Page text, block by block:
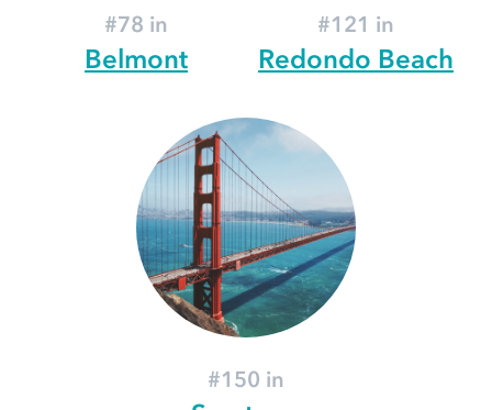
#78 in
Belmont
#121 in
Redondo Beach
#150 in